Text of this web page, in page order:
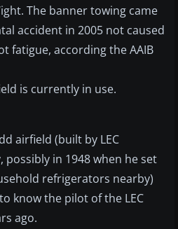
The banner towing came
accident in 2005 not caused
fatigue, according the AAIB
is currently in use.
airfield (built by LEC
possibly in 1948 when he set
refrigerators nearby)
know the pilot of the LEC
ago.